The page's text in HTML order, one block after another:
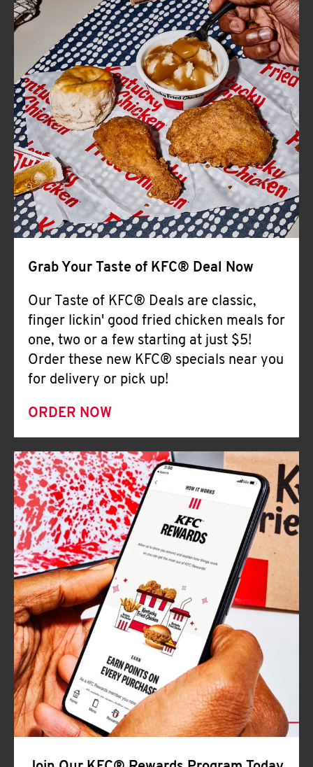
FIND
A
KFC
CLICK TO EXPAND OR COLLAPSE
MORE
Help
Grab Your Taste of KFC® Deal Now
Our Taste of KFC® Deals are classic,
finger lickin' good fried chicken meals for
one, two or a few starting at just $5!
Order these new KFC® specials near you
for delivery or pick up!
ORDER NOW